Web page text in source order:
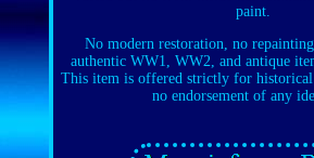
paint.
No modern restoration, no
authentic WW1, WW2, and antique
This item is offered strictly for
no endorsement of any